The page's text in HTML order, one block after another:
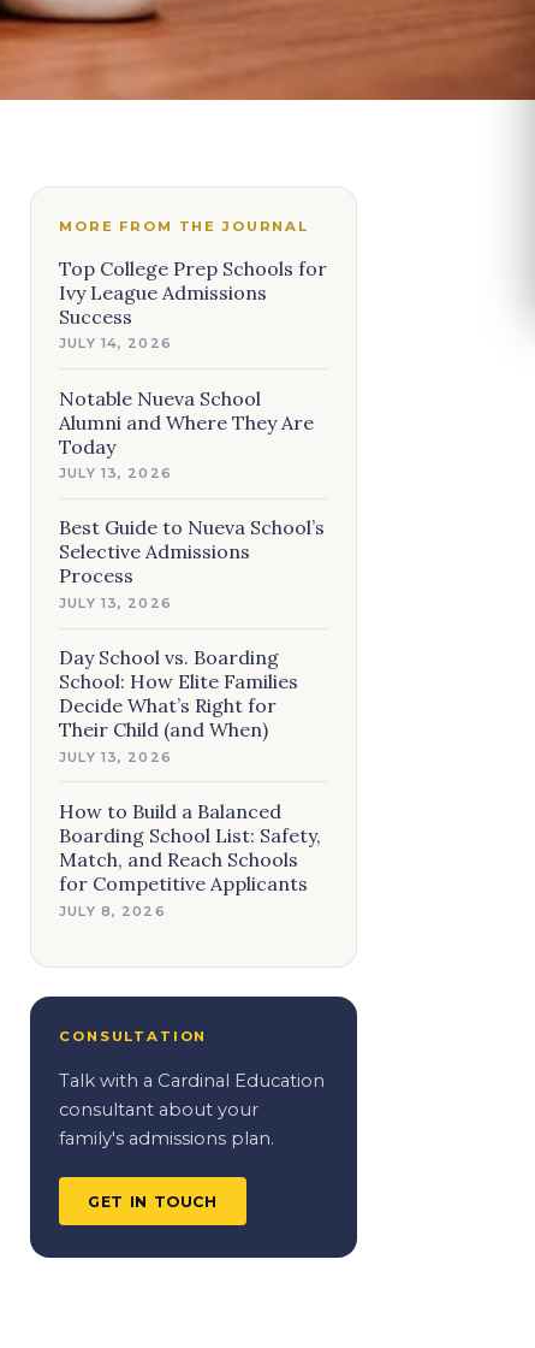
MORE FROM THE JOURNAL
Top College Prep Schools for
Ivy League Admissions
Success
JULY 14, 2026
Notable Nueva School
Alumni and Where They Are
Today
JULY 13, 2026
Best Guide to Nueva School’s
Selective Admissions
Process
JULY 13, 2026
Day School vs. Boarding
School: How Elite Families
Decide What’s Right for
Their Child (and When)
JULY 13, 2026
How to Build a Balanced
Boarding School List: Safety,
Match, and Reach Schools
for Competitive Applicants
JULY 8, 2026
CONSULTATION
Talk with a Cardinal Education
consultant about your
family's admissions plan.
GET IN TOUCH